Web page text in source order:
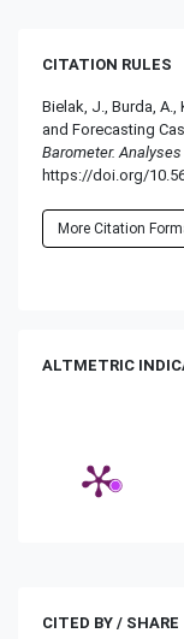
CITATION RULES
Bielak, J., Burda,
and Forecasting
Barometer.
https://doi.org/
More Citation
ALTMETRIC
CITED BY / SHARE